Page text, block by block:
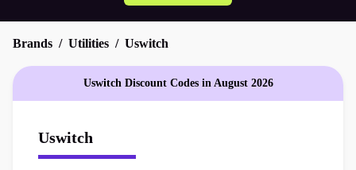
Brands Utilities Uswitch
Uswitch Discount Codes in August 2026
Uswitch